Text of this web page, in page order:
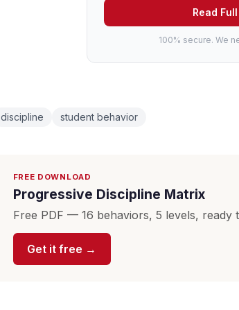
Read
100% secure. We
discipline student behavior
FREE DOWNLOAD
Progressive Discipline Matrix
Free PDF — 16 behaviors, 5 levels,
Get it free →